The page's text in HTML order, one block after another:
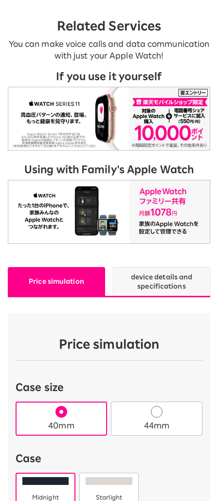
Related Services
You can make voice calls and data communication
with just your Apple Watch!
If you use it yourself
Using with Family's Apple Watch
Price simulation
device details and
specifications
Price simulation
Case size
40mm 44mm
Case
Midnight
Starlight